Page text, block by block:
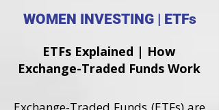
WOMEN INVESTING | ETFs
ETFs Explained | How
Exchange-Traded Funds Work